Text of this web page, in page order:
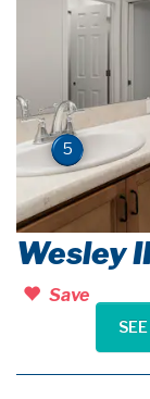
5
Wesley
Save